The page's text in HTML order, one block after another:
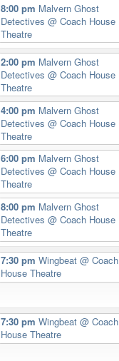
8:00 pm Malvern Ghost
Detectives@ Coach House
Theatre
2:00 pm Malvern Ghost
Detectives@ Coach House
Theatre
4:00 pm Malvern Ghost
Detectives@ Coach House
Theatre
6:00 pm Malvern Ghost
Detectives@ Coach House
Theatre
8:00 pm Malvern Ghost
Detectives@ Coach House
Theatre
7:30 pmWingbeat@ Coach
House Theatre
7:30 pmWingbeat@ Coach
House Theatre